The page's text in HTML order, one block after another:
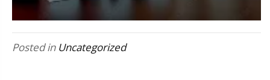
Posted in Uncategorized